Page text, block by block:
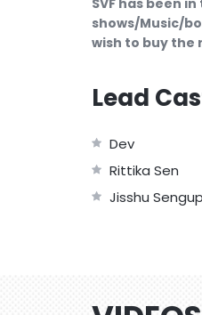
SVF has been
shows/Music/
wish to buy the
Lead
Dev
Rittika Sen
Jisshu